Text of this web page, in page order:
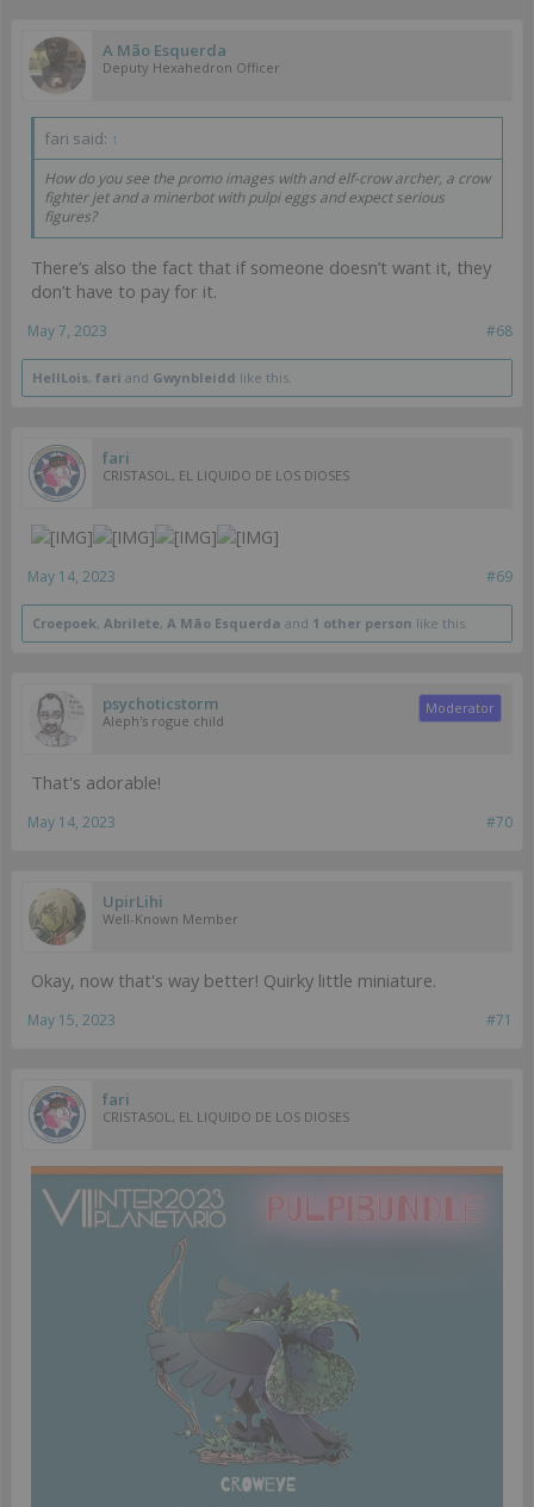
A Mão Esquerda
Deputy Hexahedron Officer
fari said: ↑
How do you see the promo images with and elf-crow archer, a crow
fighter jet and a minerbot with pulpi eggs and expect serious
figures?
There’s also the fact that if someone doesn’t want it, they
don’t have to pay for it.
#68
May 7, 2023
HellLois, fari and Gwynbleidd like this.
fari
CRISTASOL, EL LIQUIDO DE LOS DIOSES
#69
May 14, 2023
Croepoek, Abrilete, A Mão Esquerda and 1 other person like this.
psychoticstorm
Aleph's rogue child
Moderator
That's adorable!
#70
May 14, 2023
UpirLihi
Well-Known Member
Okay, now that's way better! Quirky little miniature.
#71
May 15, 2023
fari
CRISTASOL, EL LIQUIDO DE LOS DIOSES